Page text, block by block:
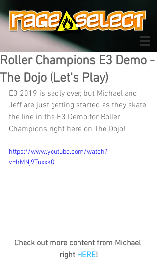
Roller Champions E3 Demo -
The Dojo (Let's Play)
E3 2019 is sadly over, but Michael and
Jeff are just getting started as they skate
the line in the E3 Demo for Roller
Champions right here on The Dojo!
https://www.youtube.com/watch?
v=hMNj9TuxxkQ
Check out more content from Michael
right HERE!